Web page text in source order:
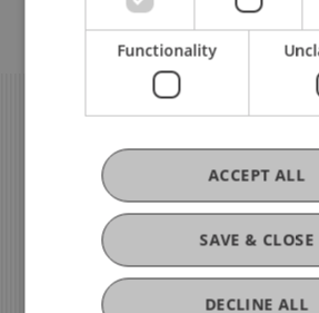
Functionality
SAVE & CLOSE
ACCEPT ALL
DECLINE ALL